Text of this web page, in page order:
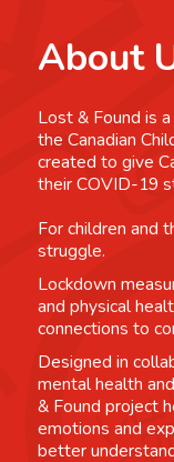
About
Lost & Found is
the Canadian
created to give
their COVID-19
For children and
struggle.
Lockdown
and physical
connections to
Designed in
mental health
& Found project
emotions and
better